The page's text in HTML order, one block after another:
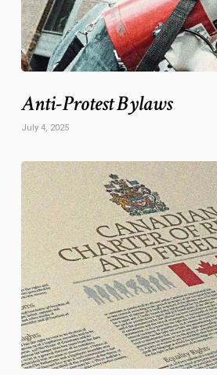
Anti-Protest Bylaws
July 4, 2025